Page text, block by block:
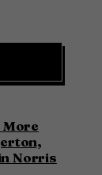
More
Norris